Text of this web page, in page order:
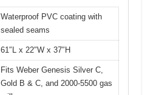
Waterproof PVC coating with
sealed seams
61″L x 22″W x 37″H
Fits Weber Genesis Silver C,
Gold B & C, and 2000-5500 gas